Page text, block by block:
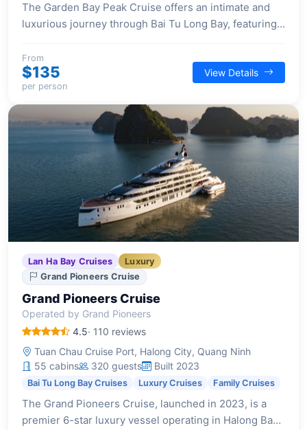
The Garden Bay Peak Cruise offers an intimate and
luxurious journey through Bai Tu Long Bay, featuring
personalized service for a serene getaway.
From
$135
per person
View Details
Lan Ha Bay Cruises
Luxury
Grand Pioneers Cruise
Grand Pioneers Cruise
Operated by Grand Pioneers
4.5· 110 reviews
Tuan Chau Cruise Port, Halong City, Quang Ninh
55 cabins
320 guests Built 2023
Bai Tu Long Bay Cruises Luxury Cruises Family Cruises
The Grand Pioneers Cruise, launched in 2023, is a
premier 6-star luxury vessel operating in Halong Bay.